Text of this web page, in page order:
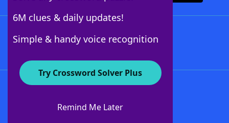
6M clues & daily updates!
Simple & handy voice recognition
Try Crossword Solver Plus
Remind Me Later
About WordFinder